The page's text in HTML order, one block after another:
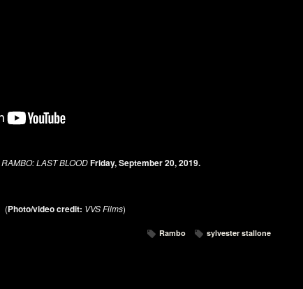
RAMBO: LAST BLOOD Friday, September 20, 2019.
(Photo/video credit: VVS Films)
Rambo sylvester stallone